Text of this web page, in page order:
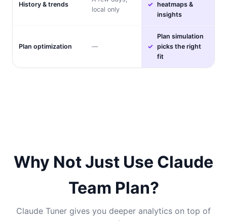
History & trends
local only
heatmaps &
insights
Plan optimization —
Plan simulation
picks the right
fit
Why Not Just Use Claude
Team Plan?
Claude Tuner gives you deeper analytics on top of